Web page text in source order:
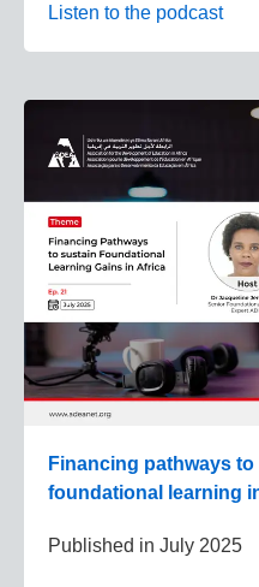
Listen to the podcast
Financing pathways
foundational learning
Published in July 2025